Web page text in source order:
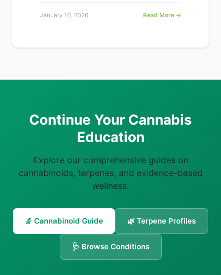
January 10, 2026 Read More →
Continue Your Cannabis
Education
Explore our comprehensive guides on
cannabinoids, terpenes, and evidence-based
wellness.
🔬 Cannabinoid Guide 🌿 Terpene Profiles
🩺 Browse Conditions